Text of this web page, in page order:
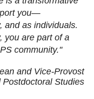
you—
and as individuals.
you are part of a
community."
and Vice-Provost
Postdoctoral Studies